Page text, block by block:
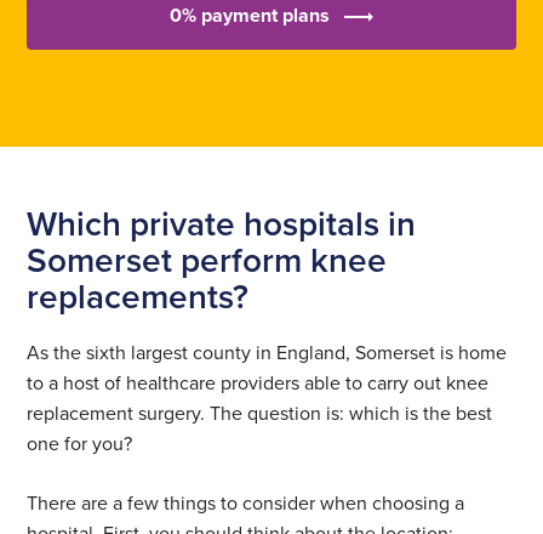
0% payment plans
Which private hospitals in
Somerset perform knee
replacements?
As the sixth largest county in England, Somerset is home
to a host of healthcare providers able to carry out knee
replacement surgery. The question is: which is the best
one for you?
There are a few things to consider when choosing a